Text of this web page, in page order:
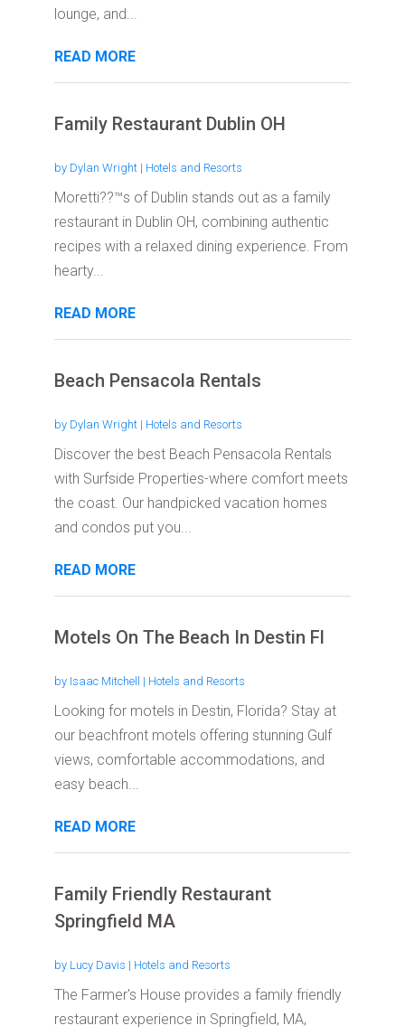
lounge, and...
READ MORE
Family Restaurant Dublin OH
by Dylan Wright| Hotels and Resorts
Moretti??™s of Dublin stands out as a family
restaurant in Dublin OH, combining authentic
recipes with a relaxed dining experience. From
hearty...
READ MORE
Beach Pensacola Rentals
by Dylan Wright| Hotels and Resorts
Discover the best Beach Pensacola Rentals
with Surfside Properties-where comfort meets
the coast. Our handpicked vacation homes
and condos put you...
READ MORE
Motels On The Beach In Destin Fl
by Isaac Mitchell | Hotels and Resorts
Looking for motels in Destin, Florida? Stay at
our beachfront motels offering stunning Gulf
views, comfortable accommodations, and
easy beach...
READ MORE
Family Friendly Restaurant
Springfield MA
by Lucy Davis | Hotels and Resorts
The Farmer's House provides a family friendly
restaurant experience in Springfield, MA,